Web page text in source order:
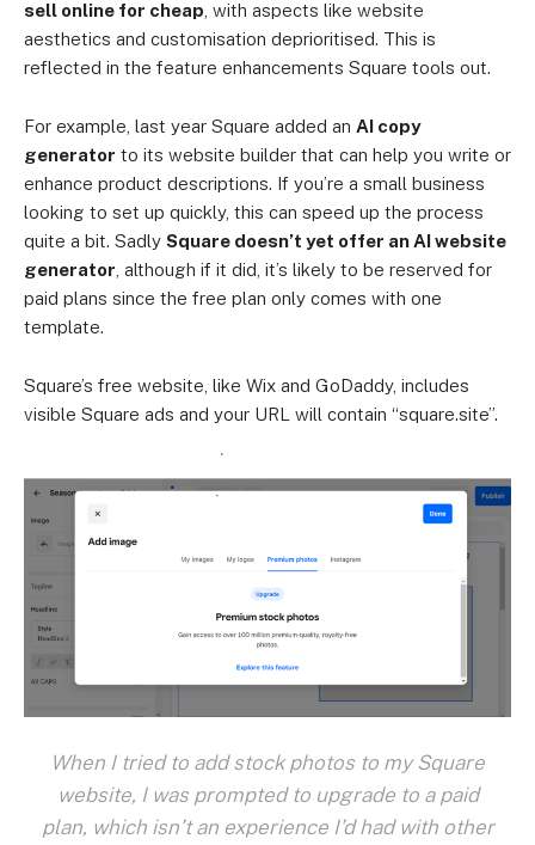
sell online for cheap , with aspects like website
aesthetics and customisation deprioritised. This is
reflected in the feature enhancements Square tools out.
For example, last year Square added an AI copy
generator to its website builder that can help you write or
enhance product descriptions. If you’re a small business
looking to set up quickly, this can speed up the process
quite a bit. Sadly Square doesn’t yet offer an AI website
generator , although if it did, it’s likely to be reserved for
paid plans since the free plan only comes with one
template.
Square’s free website, like Wix and GoDaddy, includes
visible Square ads and your URL will contain “square.site”.
When I tried to add stock photos to my Square
website, I was prompted to upgrade to a paid
plan, which isn’t an experience I’d had with other